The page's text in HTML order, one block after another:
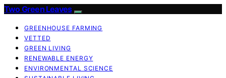
Two Green Leaves
GREENHOUSE FARMING
VETTED
GREEN LIVING
RENEWABLE ENERGY
ENVIRONMENTAL SCIENCE